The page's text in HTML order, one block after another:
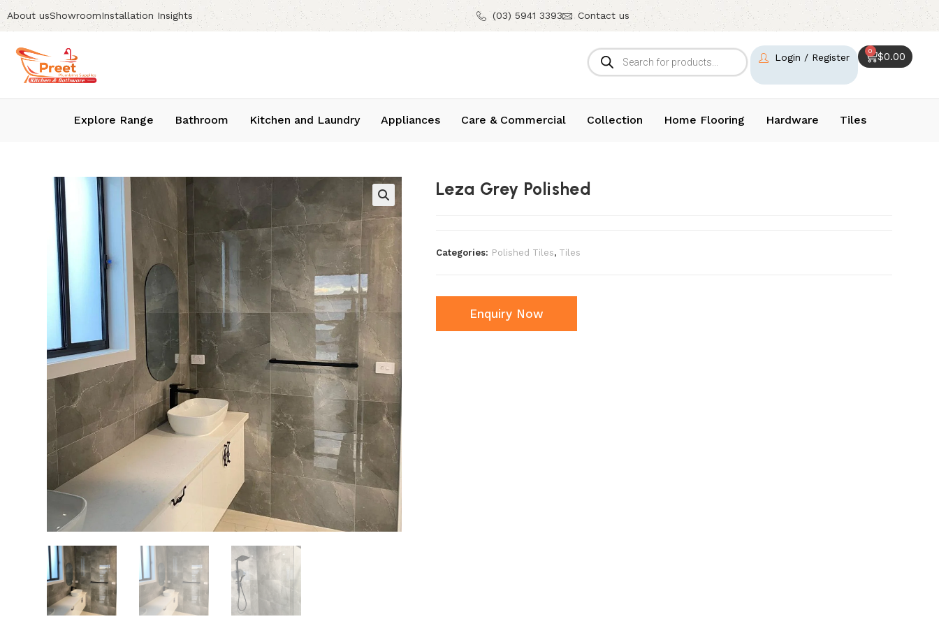
About usShowroomInstallation Insights (03) 5941 3393 Contact us
$0.00
0
Login / Register
Explore Range Bathroom Kitchen and Laundry Appliances Care & Commercial Collection Home Flooring Hardware Tiles
Leza Grey Polished
Categories: Polished Tiles, Tiles
Enquiry Now